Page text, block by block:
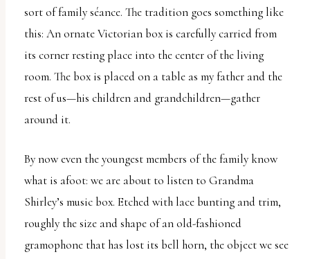
sort of family séance. The tradition goes something like
this: An ornate Victorian box is carefully carried from
its corner resting place into the center of the living
room. The box is placed on a table as my father and the
rest of us—his children and grandchildren—gather
around it.
By now even the youngest members of the family know
what is afoot: we are about to listen to Grandma
Shirley’s music box. Etched with lace bunting and trim,
roughly the size and shape of an old-fashioned
gramophone that has lost its bell horn, the object we see
encounter
contact
website.